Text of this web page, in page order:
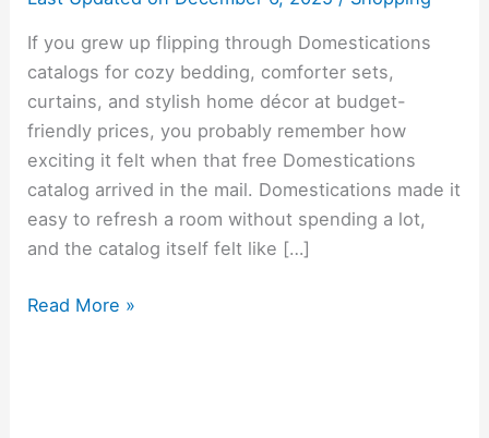
If you grew up flipping through Domestications
catalogs for cozy bedding, comforter sets,
curtains, and stylish home décor at budget-
friendly prices, you probably remember how
exciting it felt when that free Domestications
catalog arrived in the mail. Domestications made it
easy to refresh a room without spending a lot,
and the catalog itself felt like […]
Read More »